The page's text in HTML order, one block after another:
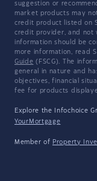
suggestion or
market products may
credit product listed on
credit provider, and not
information should be
more information, read
Guide (FSCG). The
general in nature and
objectives, financial
fee for products
Explore the Infochoice
YourMortgage
Member of Property